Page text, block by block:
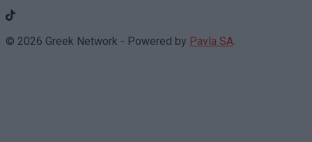
© 2026 Greek Network - Powered by Pavla SA.